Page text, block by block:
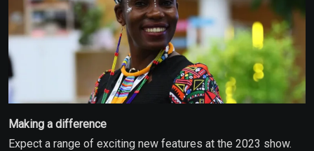
Making a difference
Expect a range of exciting new features at the 2023 show.